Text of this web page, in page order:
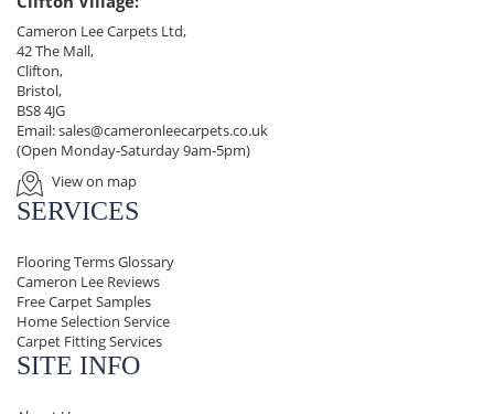
Cameron Lee Carpets Ltd,
42 The Mall,
Clifton,
Bristol,
BS8 4JG
Email:sales@cameronleecarpets.co.uk
(Open Monday-Saturday 9am-5pm)
View on map
SERVICES
Flooring Terms Glossary
Cameron Lee Reviews
Free Carpet Samples
Home Selection Service
Carpet Fitting Services
SITE INFO